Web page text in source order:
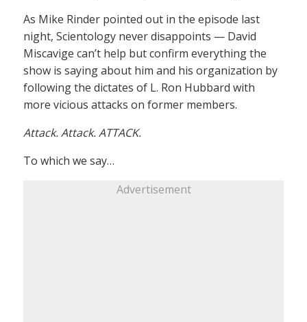
As Mike Rinder pointed out in the episode last
night, Scientology never disappoints — David
Miscavige can’t help but confirm everything the
show is saying about him and his organization by
following the dictates of L. Ron Hubbard with
more vicious attacks on former members.
Attack. Attack. ATTACK.
To which we say…
Advertisement